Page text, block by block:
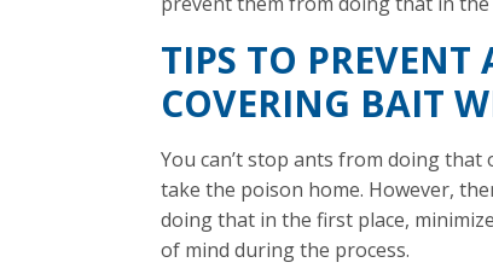
TIPS TO PREVENT
COVERING BAIT
You can’t stop ants from doing
take the poison home. However,
doing that in the first place,
of mind during the process.